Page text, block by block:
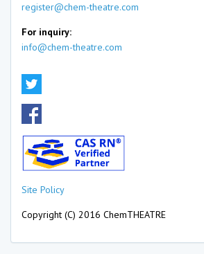
register@chem-theatre.com
For inquiry:
info@chem-theatre.com
Site Policy
Copyright (C) 2016 ChemTHEATRE